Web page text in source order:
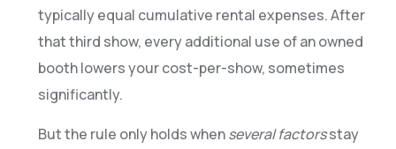
typically equal cumulative rental expenses. After
that third show, every additional use of an owned
booth lowers your cost-per-show, sometimes
significantly.
But the rule only holds whenseveral factorsstay